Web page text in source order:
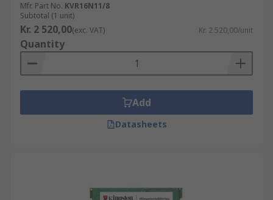
Mfr. Part No. KVR16N11/8
Subtotal (1 unit)
Kr. 2 520,00(exc. VAT) Kr. 2 520,00/unit
Quantity
Add
Datasheets